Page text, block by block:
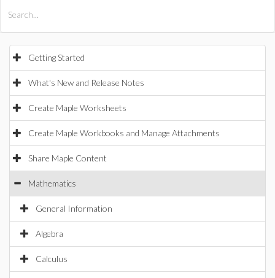
Getting Started
What's New and Release Notes
Create Maple Worksheets
Create Maple Workbooks and Manage Attachments
Share Maple Content
Mathematics
General Information
Algebra
Calculus